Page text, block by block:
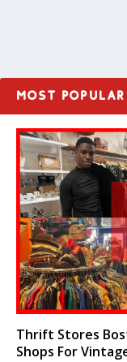
MOST
Thrift Stores
Shops For